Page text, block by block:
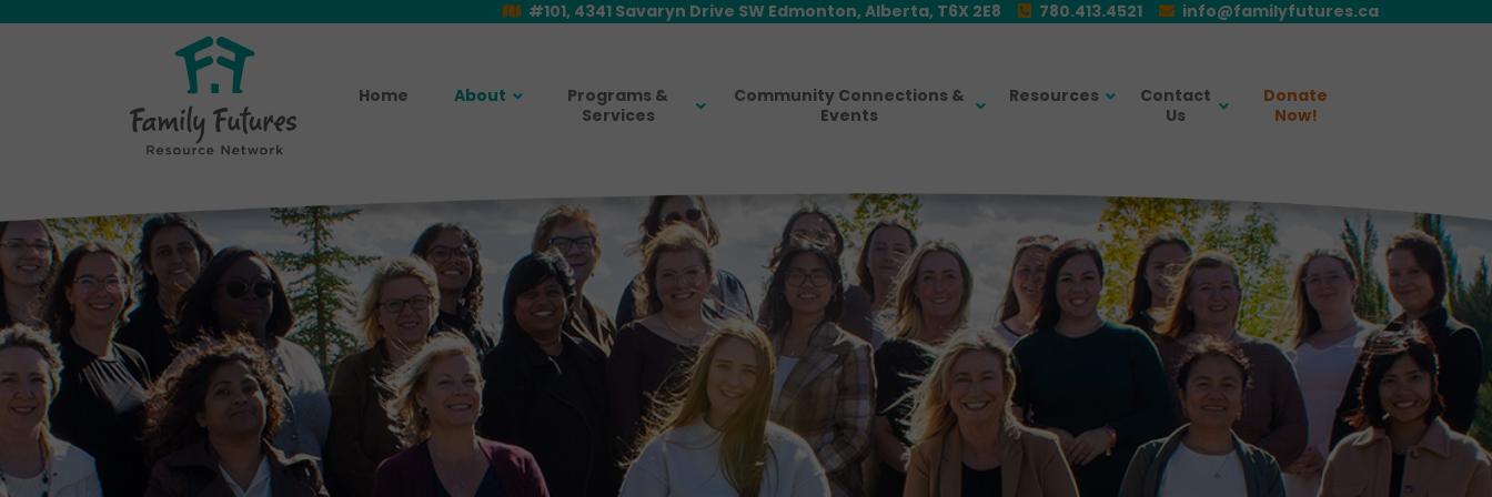
#101, 4341 Savaryn Drive SW Edmonton, Alberta, T6X 2E8 780.413.4521 info@familyfutures.ca
Home About
Programs &
Services
Community Connections &
Events
Resources
Contact
Us
Donate
Now!